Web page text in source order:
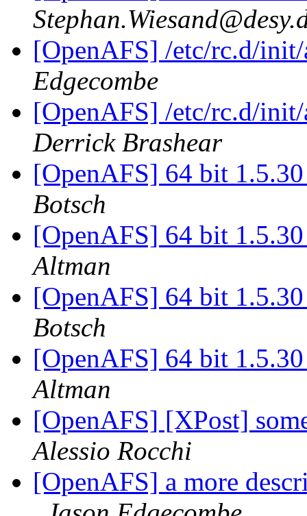
[OpenAFS] /etc/rc.d/
Edgecombe
[OpenAFS] /etc/rc.d/
Derrick Brashear
[OpenAFS] 64 bit
Botsch
[OpenAFS] 64 bit
Altman
[OpenAFS] 64 bit
Botsch
[OpenAFS] 64 bit
Altman
[OpenAFS] [XPost]
Alessio Rocchi
[OpenAFS] a more